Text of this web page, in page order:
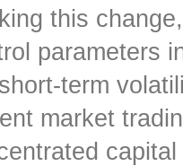
this
parameters
term
market